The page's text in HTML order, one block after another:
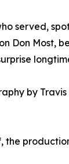
served,
Most,
by
the